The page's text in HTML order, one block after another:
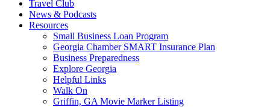
Travel Club
News & Podcasts
Resources
Small Business Loan Program
Georgia Chamber SMART Insurance Plan
Business Preparedness
Explore Georgia
Helpful Links
Walk On
Griffin, GA Movie Marker Listing